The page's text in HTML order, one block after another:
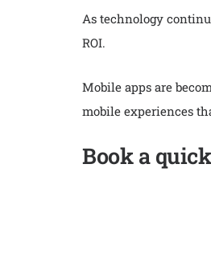
As technology
ROI.
Mobile apps are
mobile experiences
Book a